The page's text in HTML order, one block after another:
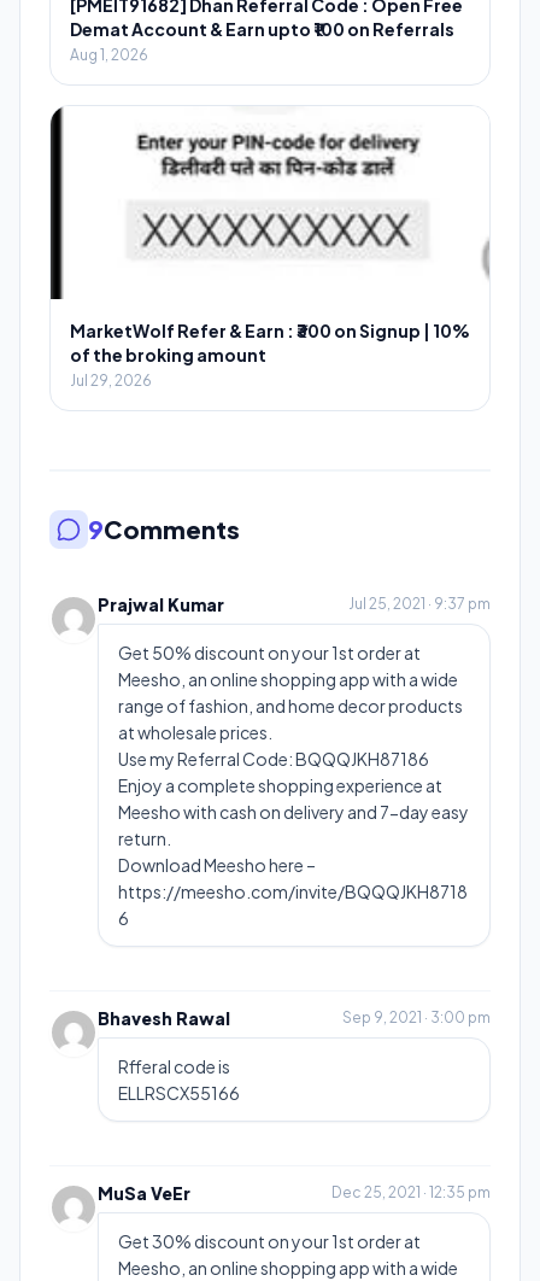
[PMEIT91682] Dhan Referral Code : Open Free
Demat Account & Earn upto ₹100 on Referrals
Aug 1, 2026
MarketWolf Refer & Earn : ₹300 on Signup | 10%
of the broking amount
Jul 29, 2026
9Comments
Prajwal Kumar Jul 25, 2021 · 9:37 pm
Get 50% discount on your 1st order at
Meesho, an online shopping app with a wide
range of fashion, and home decor products
at wholesale prices.
Use my Referral Code: BQQQJKH87186
Enjoy a complete shopping experience at
Meesho with cash on delivery and 7-day easy
return.
Download Meesho here –
https://meesho.com/invite/BQQQJKH8718
6
Bhavesh Rawal Sep 9, 2021 · 3:00 pm
Rfferal code is
ELLRSCX55166
MuSa VeEr Dec 25, 2021 · 12:35 pm
Get 30% discount on your 1st order at
Meesho, an online shopping app with a wide